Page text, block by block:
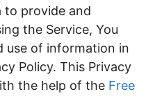
to provide and
the Service, You
use of information in
Policy. This Privacy
the help of the Free